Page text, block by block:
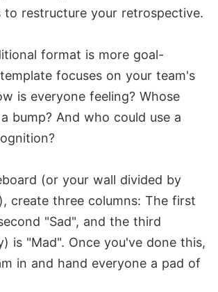
to restructure your retrospective.
format is more goal-
focuses on your team's
is everyone feeling? Whose
bump? And who could use a
(or your wall divided by
create three columns: The first
"Sad", and the third
is "Mad". Once you've done this,
in and hand everyone a pad of